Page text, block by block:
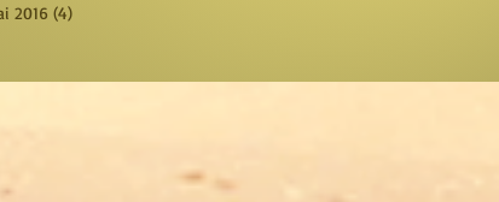
2016 (4)